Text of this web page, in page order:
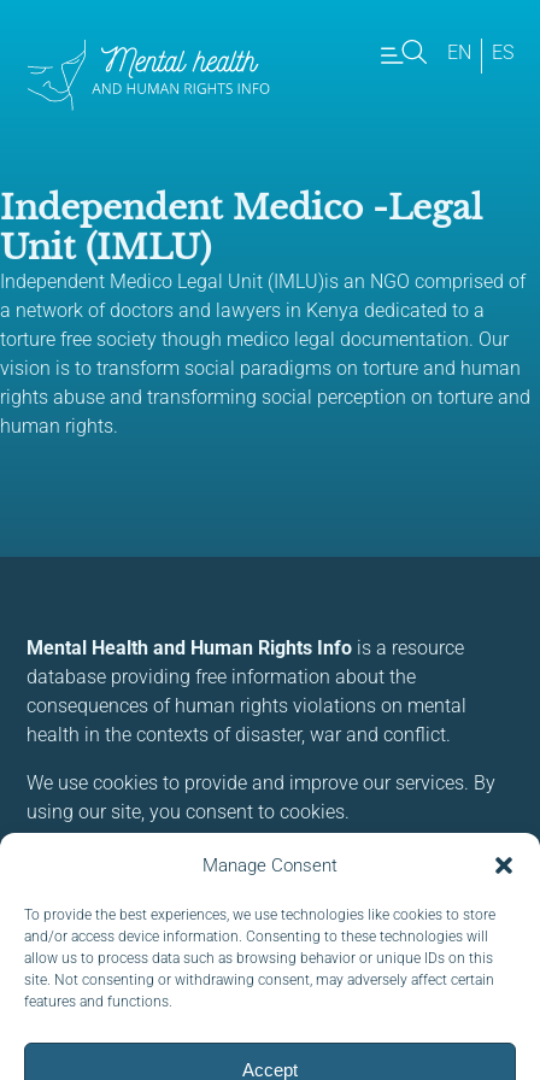
Manage Consent
To provide the best experiences, we use technologies like cookies to store
and/or access device information. Consenting to these technologies will
allow us to process data such as browsing behavior or unique IDs on this
site. Not consenting or withdrawing consent, may adversely affect certain
features and functions.
Accept
EN ES
Independent Medico -Legal
Unit (IMLU)
Independent Medico Legal Unit (IMLU)is an NGO comprised of
a network of doctors and lawyers in Kenya dedicated to a
torture free society though medico legal documentation. Our
vision is to transform social paradigms on torture and human
rights abuse and transforming social perception on torture and
human rights.
Mental Health and Human Rights Info is a resource
database providing free information about the
consequences of human rights violations on mental
health in the contexts of disaster, war and conflict.
We use cookies to provide and improve our services. By
using our site, you consent to cookies.
Subscribe to our newsletter